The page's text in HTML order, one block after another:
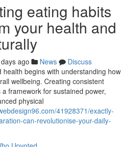
eating habits
your health and
ago News
Discuss
begins with understanding how
wellbeing. Creating consistent
framework for sustained power,
physical
41928371/exactly-
can-revolutionise-your-daily-